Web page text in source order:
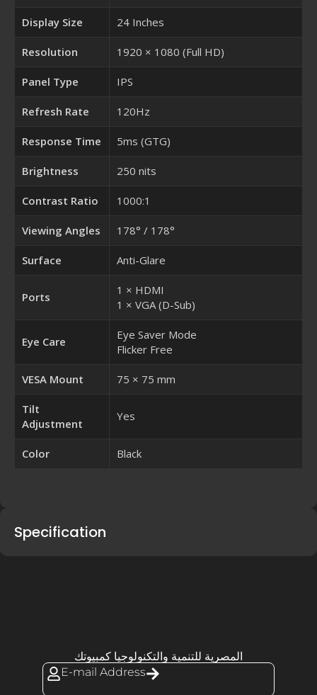
Display Size 24 Inches
Resolution 1920 × 1080 (Full HD)
Panel Type IPS
Refresh Rate 120Hz
Response Time 5ms (GTG)
Brightness 250 nits
Contrast Ratio 1000:1
Viewing Angles 178° / 178°
Surface Anti-Glare
Ports
1 × HDMI
1 × VGA (D-Sub)
Eye Care
Eye Saver Mode
Flicker Free
VESA Mount 75 × 75 mm
Tilt
Adjustment
Yes
Color Black
Specification
المصرية للتنمية والتكنولوجيا كمبيوتك
E-mail Address